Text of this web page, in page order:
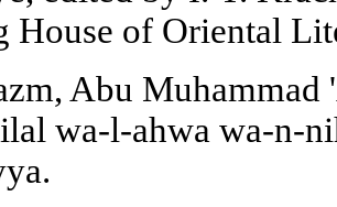
House of Oriental
Abu
wa-l-ahwa wa-n-